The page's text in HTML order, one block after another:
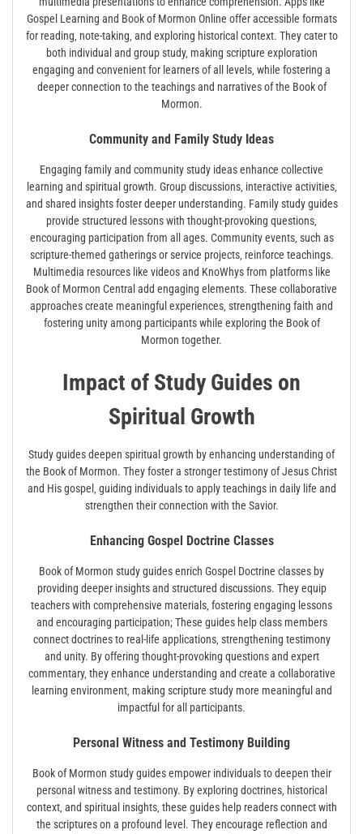
Gospel Learning and Book of Mormon Online offer accessible formats
for reading‚ note-taking‚ and exploring historical context. They cater to
both individual and group study‚ making scripture exploration
engaging and convenient for learners of all levels‚ while fostering a
deeper connection to the teachings and narratives of the Book of
Mormon.
Community and Family Study Ideas
Engaging family and community study ideas enhance collective
learning and spiritual growth. Group discussions‚ interactive activities‚
and shared insights foster deeper understanding. Family study guides
provide structured lessons with thought-provoking questions‚
encouraging participation from all ages. Community events‚ such as
scripture-themed gatherings or service projects‚ reinforce teachings.
Multimedia resources like videos and KnoWhys from platforms like
Book of Mormon Central add engaging elements. These collaborative
approaches create meaningful experiences‚ strengthening faith and
fostering unity among participants while exploring the Book of
Mormon together.
Impact of Study Guides on
Spiritual Growth
Study guides deepen spiritual growth by enhancing understanding of
the Book of Mormon. They foster a stronger testimony of Jesus Christ
and His gospel‚ guiding individuals to apply teachings in daily life and
strengthen their connection with the Savior.
Enhancing Gospel Doctrine Classes
Book of Mormon study guides enrich Gospel Doctrine classes by
providing deeper insights and structured discussions. They equip
teachers with comprehensive materials‚ fostering engaging lessons
and encouraging participation; These guides help class members
connect doctrines to real-life applications‚ strengthening testimony
and unity. By offering thought-provoking questions and expert
commentary‚ they enhance understanding and create a collaborative
learning environment‚ making scripture study more meaningful and
impactful for all participants.
Personal Witness and Testimony Building
Book of Mormon study guides empower individuals to deepen their
personal witness and testimony. By exploring doctrines‚ historical
context‚ and spiritual insights‚ these guides help readers connect with
the scriptures on a profound level. They encourage reflection and